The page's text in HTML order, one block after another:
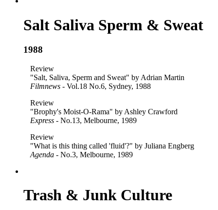
Salt Saliva Sperm & Sweat
1988
Review
"Salt, Saliva, Sperm and Sweat" by Adrian Martin
Filmnews - Vol.18 No.6, Sydney, 1988
Review
"Brophy's Moist-O-Rama" by Ashley Crawford
Express - No.13, Melbourne, 1989
Review
"What is this thing called 'fluid'?" by Juliana Engberg
Agenda - No.3, Melbourne, 1989
Trash & Junk Culture